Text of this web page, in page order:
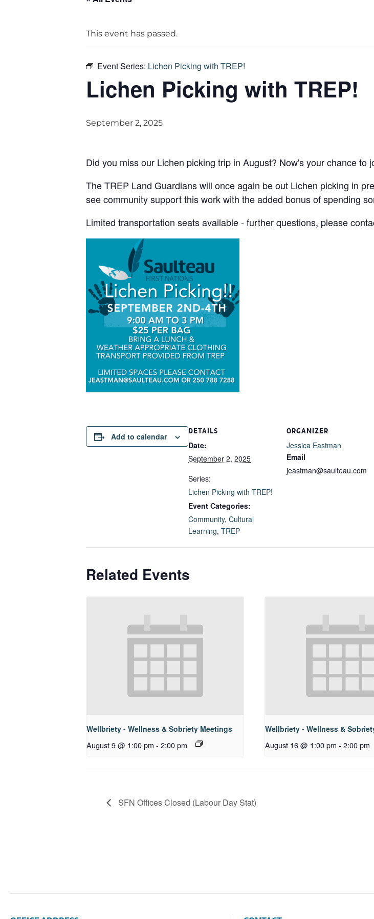
This event has passed.
Event Series: Lichen Picking with TREP!
Lichen Picking with TREP!
September 2, 2025
Did you miss our Lichen picking trip in August? Now's your chance to
The TREP Land Guardians will once again be out Lichen picking in
see community support this work with the added bonus of spending
Limited transportation seats available - further questions, please
Add to calendar
DETAILS
Date:
September 2, 2025
Series:
Lichen Picking with TREP!
Event Categories:
Community, Cultural
Learning, TREP
ORGANIZER
Jessica Eastman
Email
jeastman@saulteau.com
Related Events
Wellbriety - Wellness & Sobriety Meetings
August 9 @ 1:00 pm - 2:00 pm
Wellbriety - Wellness &
August 16 @ 1:00 pm - 2:00 pm
SFN Offices Closed (Labour Day Stat)